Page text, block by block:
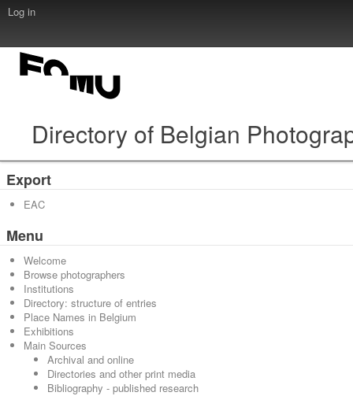
Log in
Directory of Belgian
Export
EAC
Menu
Welcome
Browse photographers
Institutions
Directory: structure of entries
Place Names in Belgium
Exhibitions
Main Sources
Archival and online
Directories and other print media
Bibliography - published research